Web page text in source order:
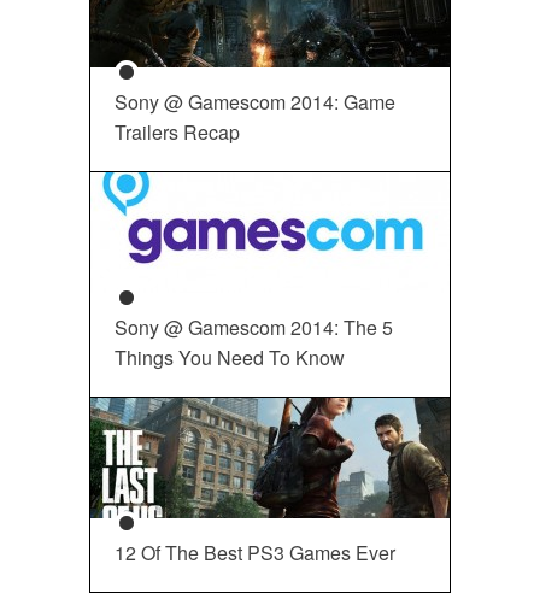
Sony @ Gamescom 2014: Game
Trailers Recap
Sony @ Gamescom 2014: The 5
Things You Need To Know
12 Of The Best PS3 Games Ever